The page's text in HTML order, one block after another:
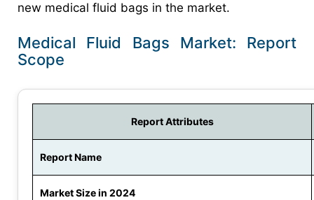
new medical fluid bags in the market.
Medical Fluid Bags Market: Report
Scope
Report Attributes
Report Name
Market Size in 2024